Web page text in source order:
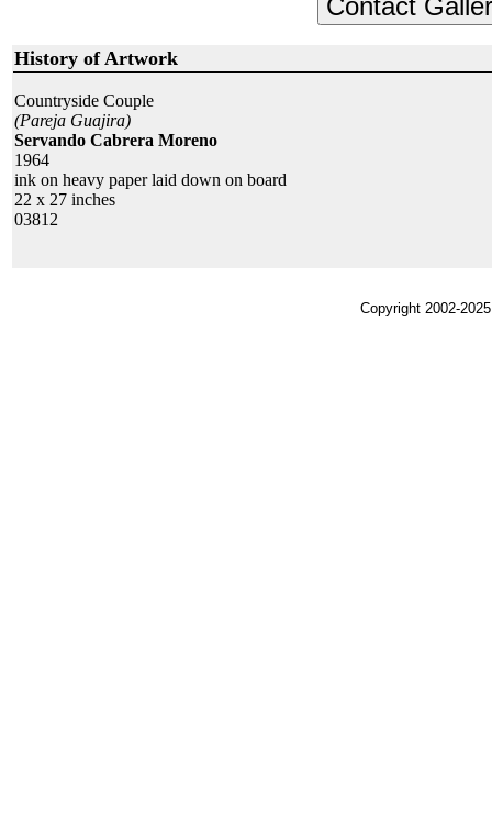
History of Artwork
Countryside Couple
(Pareja Guajira)
Servando Cabrera Moreno
1964
ink on heavy paper laid down on board
22 x 27 inches
03812
Copyright 2002-